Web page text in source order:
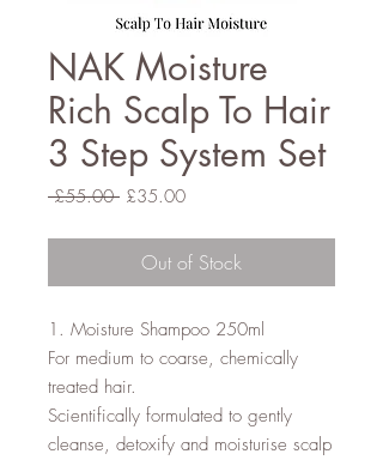
NAK Moisture
Rich Scalp To Hair
3 Step System Set
£55.00 Regular
£35.00Sale
Out of Stock
1. Moisture Shampoo 250ml
For medium to coarse, chemically
treated hair.
Scientifically formulated to gently
cleanse, detoxify and moisturise scalp